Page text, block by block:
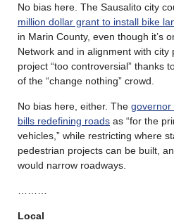
No bias here. The Sausalito city
million dollar grant to install bike
in Marin County, even though it’s
Network and in alignment with city
project “too controversial” thanks
of the “change nothing” crowd.
No bias here, either. The governor
bills redefining roads as “for the
vehicles,” while restricting where
pedestrian projects can be built,
would narrow roadways.
Local